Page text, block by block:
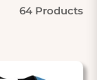
64 Products